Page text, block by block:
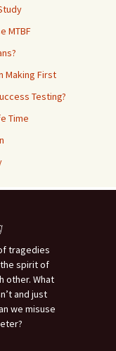
MTBF
Making First
Testing?
Time
tragedies
spirit of
other. What
and just
we misuse